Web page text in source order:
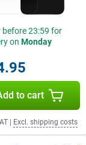
before 23:59 for
on Monday
to cart
Excl. shipping costs